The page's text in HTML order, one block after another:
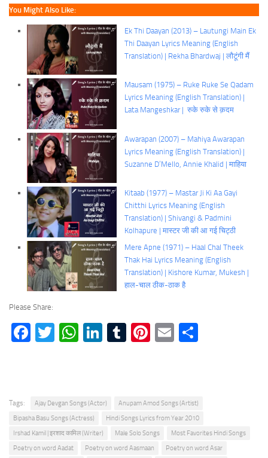
You Might Also Like:
Ek Thi Daayan (2013) – Lautungi Main Ek
Thi Daayan Lyrics Meaning (English
Translation) | Rekha Bhardwaj | लौटूंगी मैं
Mausam (1975) – Ruke Ruke Se Qadam
Lyrics Meaning (English Translation) |
Lata Mangeshkar | रुके रुके से क़दम
Awarapan (2007) – Mahiya Awarapan
Lyrics Meaning (English Translation) |
Suzanne D’Mello, Annie Khalid | माहिया
Kitaab (1977) – Mastar Ji Ki Aa Gayi
Chitthi Lyrics Meaning (English
Translation) | Shivangi & Padmini
Kolhapure | मास्टर जी की आ गई चिट्ठी
Mere Apne (1971) – Haal Chal Theek
Thak Hai Lyrics Meaning (English
Translation) | Kishore Kumar, Mukesh |
हाल-चाल ठीक-ठाक है
Please Share:
Facebook
TwitterWhatsApp
LinkedIn
Tumblr
Pinterest
Email
Tags: Ajay Devgan Songs (Actor)
Anupam Amod Songs (Artist)
Bipasha Basu Songs (Actress)
Hindi Songs Lyrics from Year 2010
Irshad Kamil | इरशाद कामिल (Writer)
Male Solo Songs
Most Favorites Hindi Songs
Poetry on word Aadat
Poetry on word Aasmaan
Poetry on word Asar